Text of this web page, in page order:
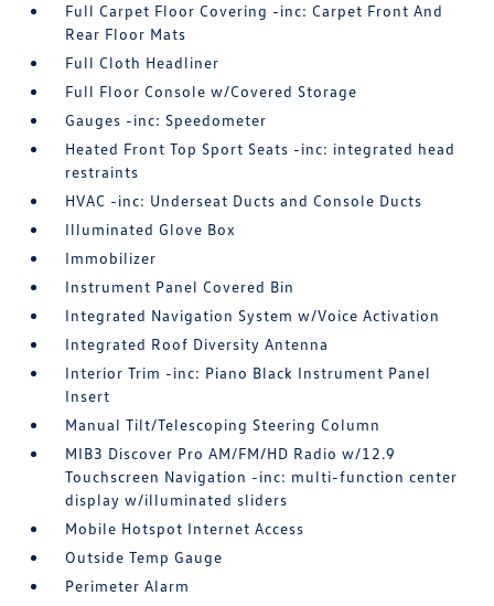
Full Carpet Floor Covering -inc: Carpet Front And
Rear Floor Mats
Full Cloth Headliner
Full Floor Console w/Covered Storage
Gauges -inc: Speedometer
Heated Front Top Sport Seats -inc: integrated head
restraints
HVAC -inc: Underseat Ducts and Console Ducts
Illuminated Glove Box
Immobilizer
Instrument Panel Covered Bin
Integrated Navigation System w/Voice Activation
Integrated Roof Diversity Antenna
Interior Trim -inc: Piano Black Instrument Panel
Insert
Manual Tilt/Telescoping Steering Column
MIB3 Discover Pro AM/FM/HD Radio w/12.9
Touchscreen Navigation -inc: multi-function center
display w/illuminated sliders
Mobile Hotspot Internet Access
Outside Temp Gauge
Perimeter Alarm